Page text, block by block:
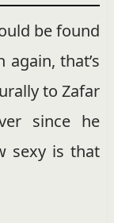
be found
that’s
to Zafar
since he
sexy is that